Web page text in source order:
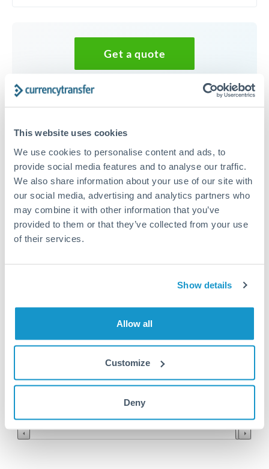
This website uses cookies
We use cookies to personalise content and ads, to
provide social media features and to analyse our traffic.
We also share information about your use of our site with
our social media, advertising and analytics partners who
may combine it with other information that you’ve
provided to them or that they’ve collected from your use
of their services.
Show details
Allow all
Customize
Deny
Get a quote
Speak to a currency specialist
20,000 NOK to AUD
conversion chart
0.144
2010 2020